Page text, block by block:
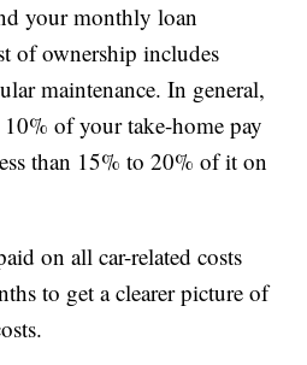
your monthly loan
of ownership includes
maintenance. In general,
of your take-home pay
than 15% to 20% of it on
on all car-related costs
to get a clearer picture of